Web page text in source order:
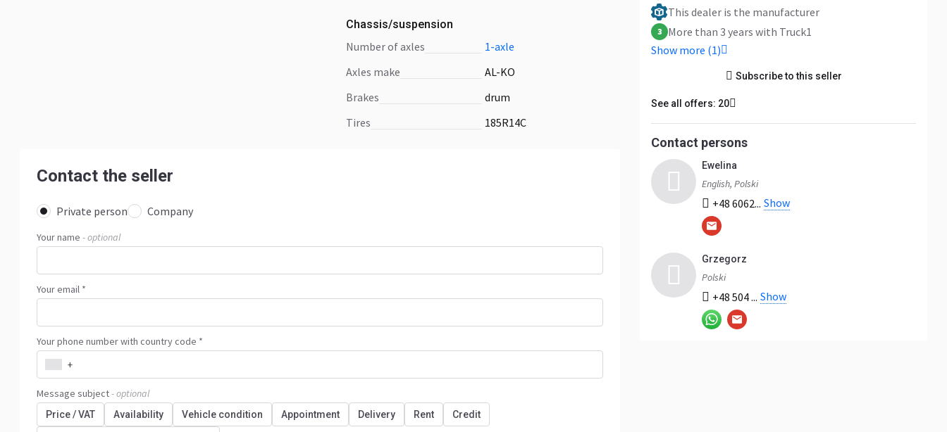
Chassis/suspension
number of axles
1-axle
axles make
AL-KO
brakes
drum
tires
185R14C
Contact the seller
Private person Company
Your name - optional
Your email *
Your phone number with country code *
+
Message subject- optional
Price / VAT Availability Vehicle condition Appointment Delivery Rent Credit
This dealer is the manufacturer
3
More than 3 years with Truck1
Show more (1)
Subscribe to this seller
See all offers: 20
Contact persons
Ewelina
English, Polski
+48 6062... Show
Grzegorz
Polski
+48 504 ... Show